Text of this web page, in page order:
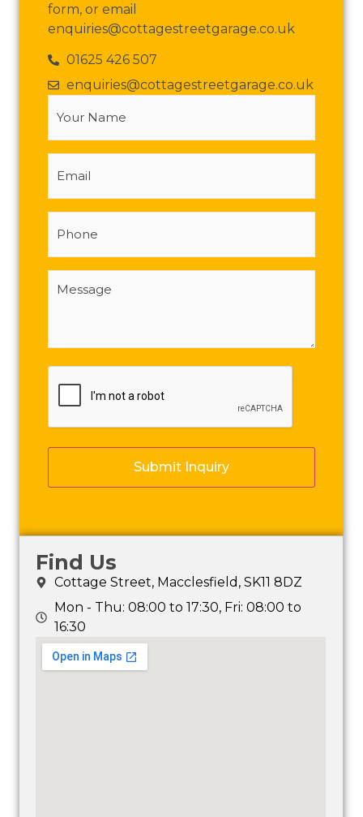
form, or email
enquiries@cottagestreetgarage.co.uk
01625 426 507
enquiries@cottagestreetgarage.co.uk
Your
Name
Email
Phone
Message
(Required)
CAPTCHA
Find Us
Cottage Street, Macclesfield, SK11 8DZ
Mon - Thu: 08:00 to 17:30, Fri: 08:00 to
16:30